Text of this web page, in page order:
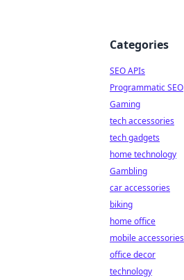
Categories
SEO APIs
Programmatic SEO
Gaming
tech accessories
tech gadgets
home technology
Gambling
car accessories
biking
home office
mobile accessories
office decor
technology